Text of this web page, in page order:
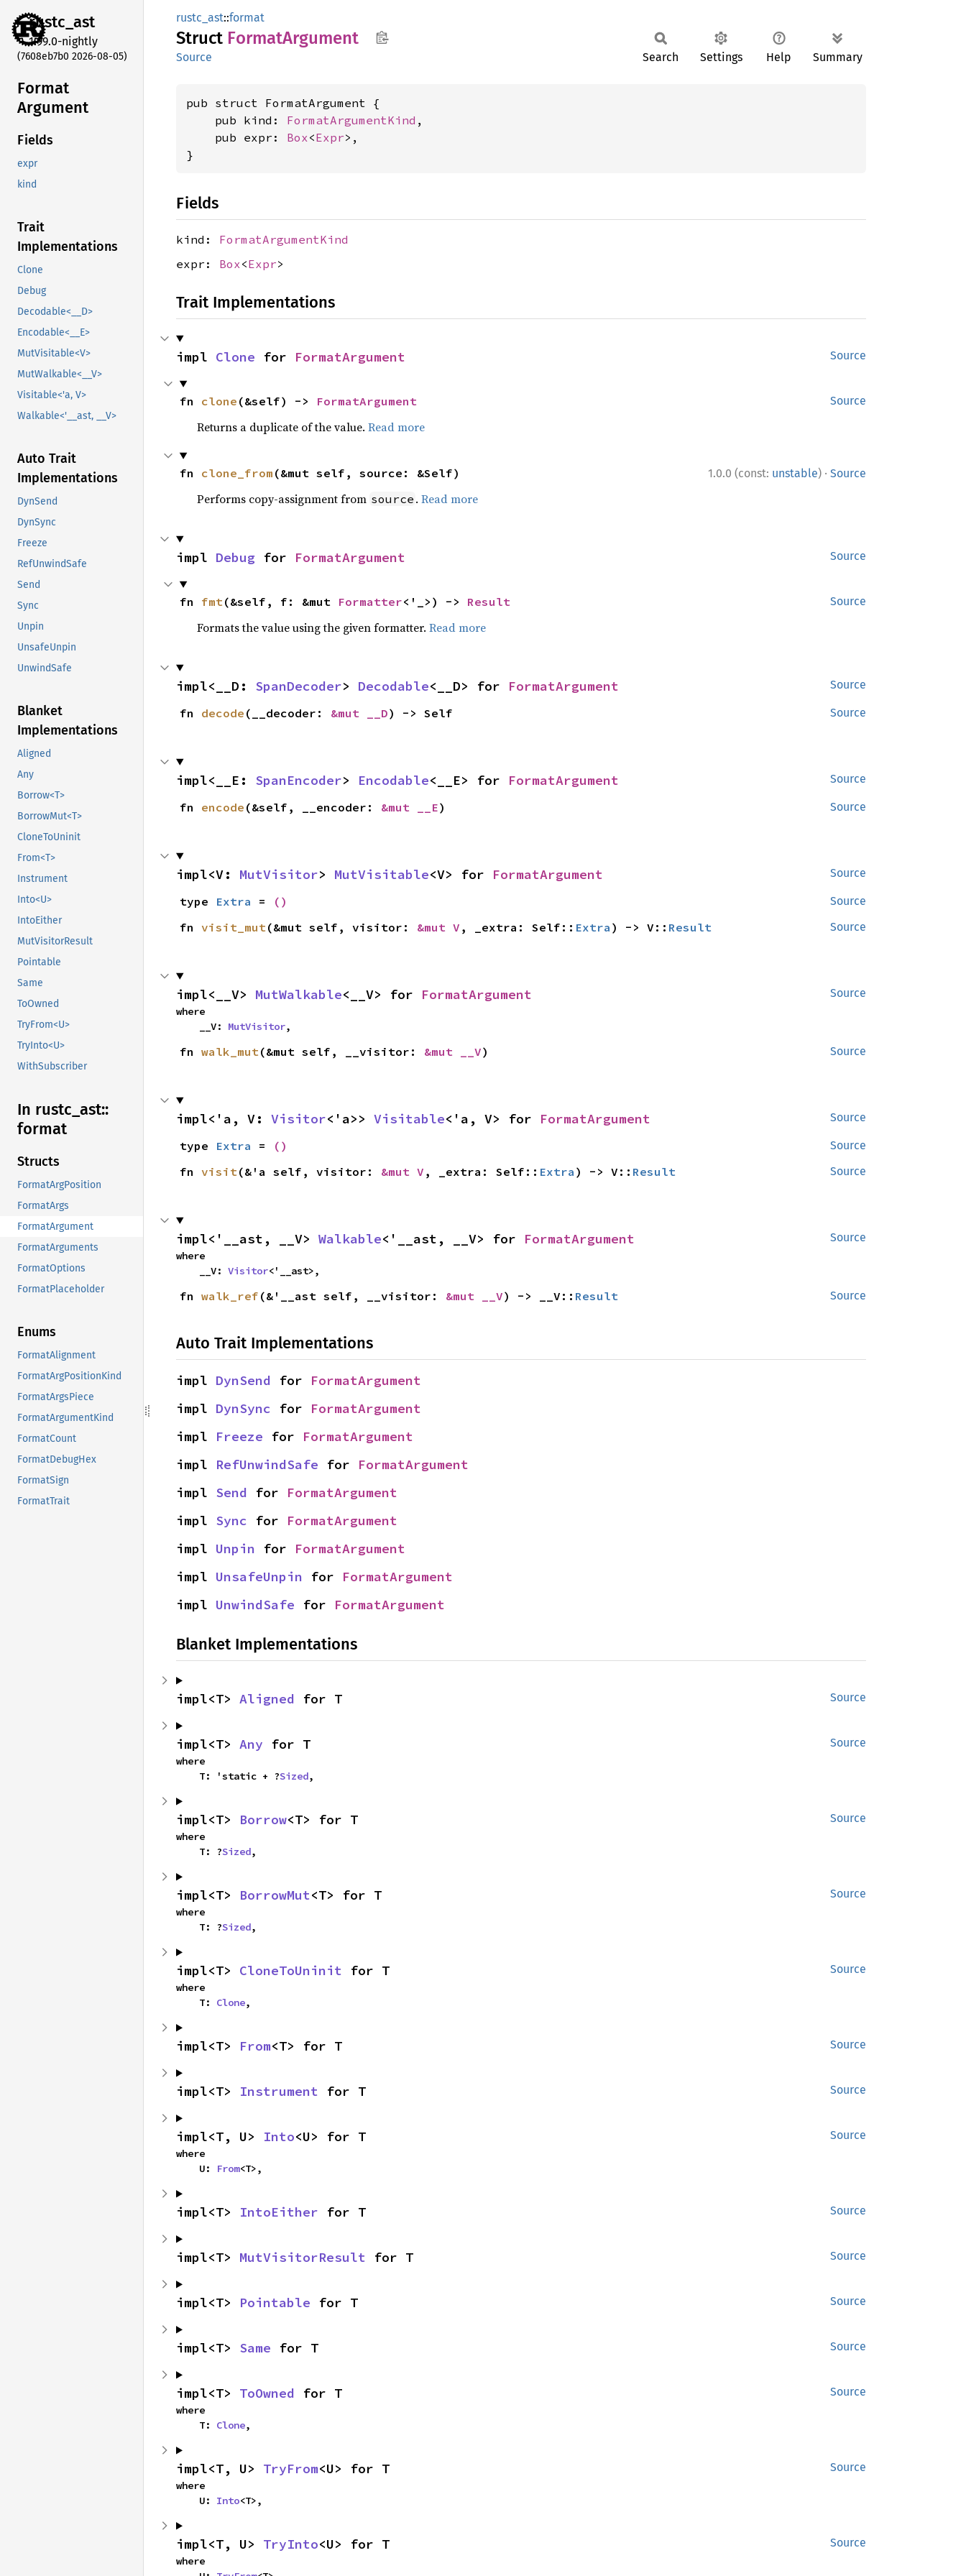
rustc_ast
1.99.0-nightly
(7608eb7b0 2026-08-05)
Format
Argument
Fields
expr
kind
Trait
Implementations
Clone
Debug
Decodable<__D>
Encodable<__E>
MutVisitable<V>
MutWalkable<__V>
Visitable<'a, V>
Walkable<'__ast, __V>
Auto Trait
Implementations
DynSend
DynSync
Freeze
RefUnwindSafe
Send
Sync
Unpin
UnsafeUnpin
UnwindSafe
Blanket
Implementations
Aligned
Any
Borrow<T>
BorrowMut<T>
CloneToUninit
From<T>
Instrument
Into<U>
IntoEither
MutVisitorResult
Pointable
Same
ToOwned
TryFrom<U>
TryInto<U>
WithSubscriber
In rustc_ ast::
format
Structs
FormatArgPosition
FormatArgs
FormatArgument
FormatArguments
FormatOptions
FormatPlaceholder
Enums
FormatAlignment
FormatArgPositionKind
FormatArgsPiece
FormatArgumentKind
FormatCount
FormatDebugHex
FormatSign
FormatTrait
rustc_ast::format
Struct FormatArgument
Source Search Settings Help Summary
pub struct FormatArgument {
    pub kind:
FormatArgumentKind ,
    pub expr:
Box<Expr>,
}
Fields
kind: FormatArgumentKind
expr: Box <Expr>
Trait Implementations
Source
impl Clone for FormatArgument
Source
fn clone (&self) -> FormatArgument
Returns a duplicate of the value. Read more
1.0.0 (const: unstable) · Source
fn clone_from (&mut self, source: &Self)
Performs copy-assignment from source . Read more
Source
impl Debug for FormatArgument
Source
fn fmt (&self, f: &mut Formatter<'_>) -> Result
Formats the value using the given formatter. Read more
Source
impl<__D: SpanDecoder> Decodable<__D> for FormatArgument
Source
fn decode (__decoder: &mut __D) -> Self
Source
impl<__E: SpanEncoder> Encodable<__E> for FormatArgument
Source
fn encode (&self, __encoder: &mut __E)
Source
impl<V: MutVisitor> MutVisitable<V> for FormatArgument
Source
type Extra = ()
Source
fn visit_mut (&mut self, visitor: &mut V , _extra: Self:: Extra ) -> V:: Result
Source
impl<__V> MutWalkable<__V> for FormatArgument
where
    __V:
MutVisitor,
Source
fn walk_mut (&mut self, __visitor: &mut __V)
Source
impl<'a, V: Visitor<'a>> Visitable<'a, V> for FormatArgument
Source
type Extra = ()
Source
fn visit (&'a self, visitor: &mut V , _extra: Self:: Extra ) -> V:: Result
Source
impl<'__ast, __V> Walkable<'__ast, __V> for FormatArgument
where
    __V:
Visitor<'__ast>,
Source
fn walk_ref (&'__ast self, __visitor: &mut __V) -> __V:: Result
Auto Trait Implementations
impl DynSend for FormatArgument
impl DynSync for FormatArgument
impl Freeze for FormatArgument
impl RefUnwindSafe for FormatArgument
impl Send for FormatArgument
impl Sync for FormatArgument
impl Unpin for FormatArgument
impl UnsafeUnpin for FormatArgument
impl UnwindSafe for FormatArgument
Blanket Implementations
Source
impl<T> Aligned for T
Source
impl<T> Any for T
where
    T: 'static + ?
Sized,
Source
impl<T> Borrow<T> for T
where
    T: ?
Sized,
Source
impl<T> BorrowMut<T> for T
where
    T: ?
Sized,
Source
impl<T> CloneToUninit for T
where
    T:
Clone,
Source
impl<T> From<T> for T
Source
impl<T> Instrument for T
Source
impl<T, U> Into<U> for T
where
    U:
From<T>,
Source
impl<T> IntoEither for T
Source
impl<T> MutVisitorResult for T
Source
impl<T> Pointable for T
Source
impl<T> Same for T
Source
impl<T> ToOwned for T
where
    T:
Clone,
Source
impl<T, U> TryFrom<U> for T
where
    U:
Into<T>,
Source
impl<T, U> TryInto<U> for T
where